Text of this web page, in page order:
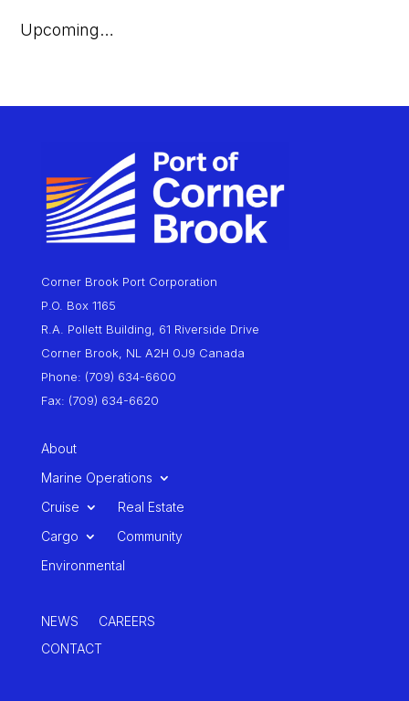
Upcoming…
Corner Brook Port Corporation
P.O. Box 1165
R.A. Pollett Building, 61 Riverside Drive
Corner Brook, NL A2H 0J9 Canada
Phone: (709) 634-6600
Fax: (709) 634-6620
About
Marine Operations
Cruise
Real Estate
Cargo
Community
Environmental
NEWS
CAREERS
CONTACT